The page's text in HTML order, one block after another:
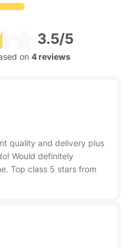
3.5/5
on 4 reviews
quality and delivery plus
Would definitely
Top class 5 stars from